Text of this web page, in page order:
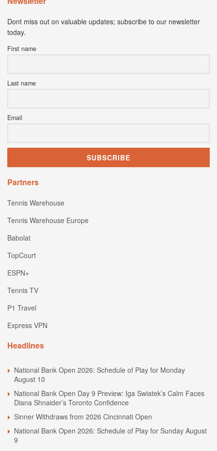
Dont miss out on valuable updates; subscribe to our newsletter
today.
First name
Last name
Email
Partners
Tennis Warehouse
Tennis Warehouse Europe
Babolat
TopCourt
ESPN+
Tennis TV
P1 Travel
Express VPN
Headlines
National Bank Open 2026: Schedule of Play for Monday
August 10
National Bank Open Day 9 Preview: Iga Swiatek’s Calm Faces
Diana Shnaider’s Toronto Confidence
Sinner Withdraws from 2026 Cincinnati Open
National Bank Open 2026: Schedule of Play for Sunday August
9